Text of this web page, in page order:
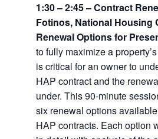
1:30 – 2:45 – Contract
Fotinos, National Housing
Renewal Options for
to fully maximize a
is critical for an owner to
HAP contract and the
under. This 90-minute
six renewal options
HAP contracts. Each option